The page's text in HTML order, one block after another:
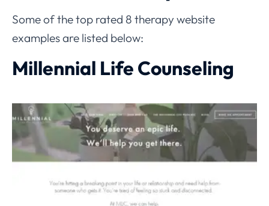
Some of the top rated 8 therapy website
examples are listed below:
Millennial Life Counseling